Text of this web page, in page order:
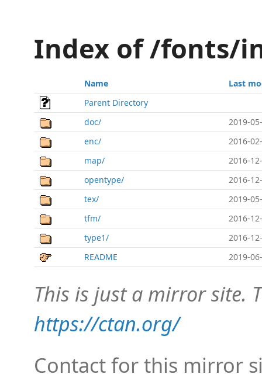
Index of /fonts/
Name
Last
Parent Directory
doc/
2019-
enc/
2016-
map/
2016-
opentype/
2016-
tex/
2019-
tfm/
2016-
type1/
2016-
README
2019-
This is just a mirror site.
https://ctan.org/
Contact for this mirror